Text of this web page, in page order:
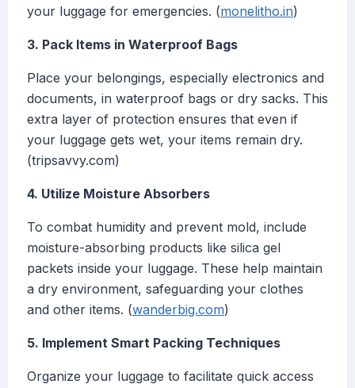
your luggage for emergencies. (monelitho.in)
3. Pack Items in Waterproof Bags
Place your belongings, especially electronics and
documents, in waterproof bags or dry sacks. This
extra layer of protection ensures that even if
your luggage gets wet, your items remain dry.
(tripsavvy.com)
4. Utilize Moisture Absorbers
To combat humidity and prevent mold, include
moisture-absorbing products like silica gel
packets inside your luggage. These help maintain
a dry environment, safeguarding your clothes
and other items. (wanderbig.com)
5. Implement Smart Packing Techniques
Organize your luggage to facilitate quick access